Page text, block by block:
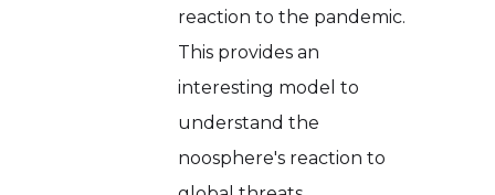
reaction to the pandemic.
This provides an
interesting model to
understand the
noosphere's reaction to